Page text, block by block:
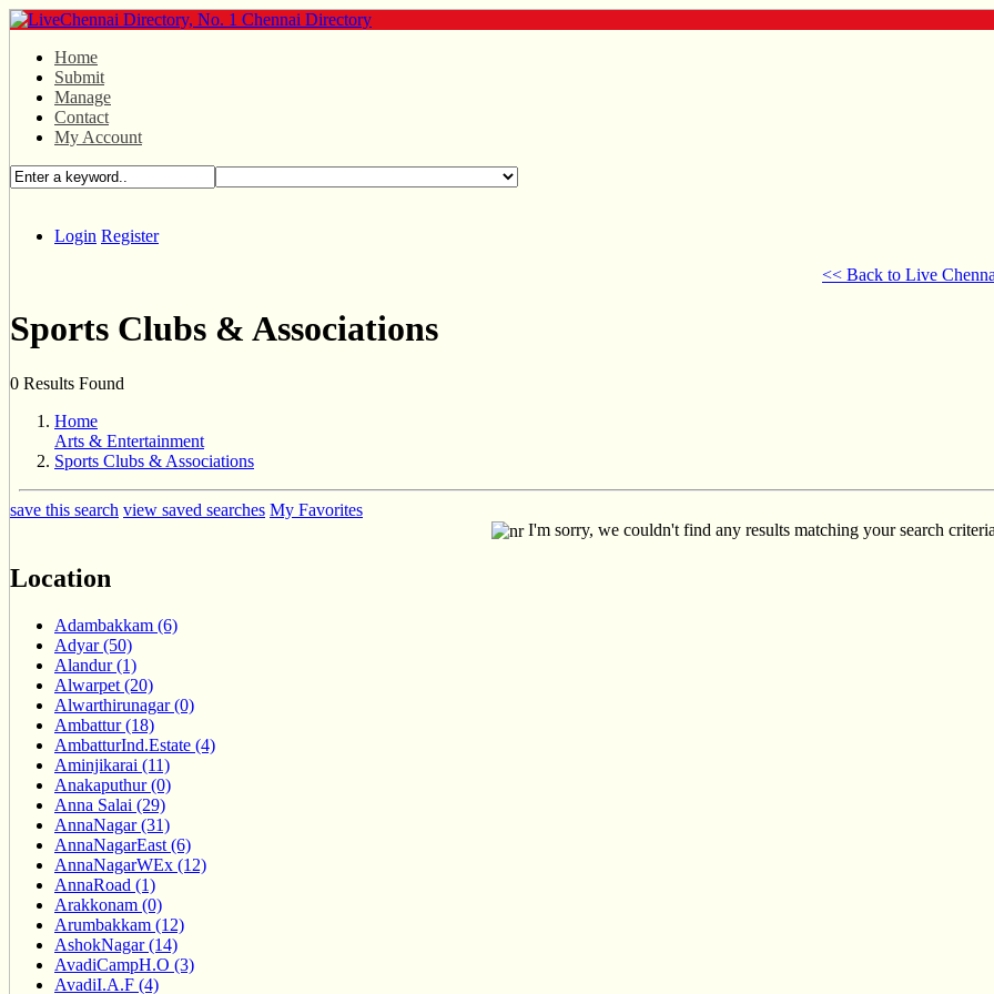
Home
Submit
Manage
Contact
My Account
Login Register
<< Back to Live
Sports Clubs & Associations
0 Results Found
Home
Arts & Entertainment
Sports Clubs & Associations
save this search view saved searches My Favorites
I'm sorry, we couldn't find any results matching your search
Location
Adambakkam (6)
Adyar (50)
Alandur (1)
Alwarpet (20)
Alwarthirunagar (0)
Ambattur (18)
AmbatturInd.Estate (4)
Aminjikarai (11)
Anakaputhur (0)
Anna Salai (29)
AnnaNagar (31)
AnnaNagarEast (6)
AnnaNagarWEx (12)
AnnaRoad (1)
Arakkonam (0)
Arumbakkam (12)
AshokNagar (14)
AvadiCampH.O (3)
AvadiI.A.F (4)